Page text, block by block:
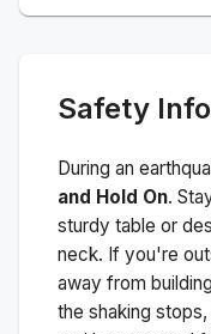
Safety
During an
and Hold On.
sturdy table or
neck. If you're
away from
the shaking